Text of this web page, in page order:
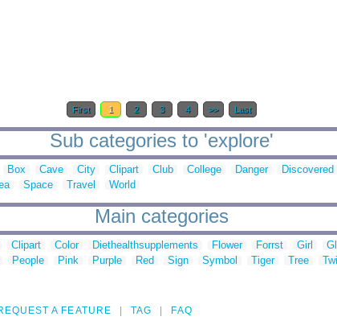
First 1 2 3 4 >> Last
Sub categories to 'explore'
Box Cave City Clipart Club College Danger Discovered
Space Travel World
Main categories
Clipart Color Diethealthsupplements Flower Forrst Girl
People Pink Purple Red Sign Symbol Tiger Tree
A FEATURE TAG FAQ